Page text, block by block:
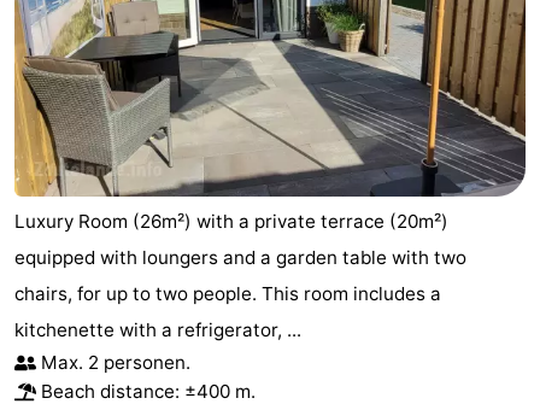
Luxury Room (26m²) with a private terrace (20m²)
equipped with loungers and a garden table with two
chairs, for up to two people. This room includes a
kitchenette with a refrigerator, ...
Max. 2 personen.
Beach distance: ±400 m.